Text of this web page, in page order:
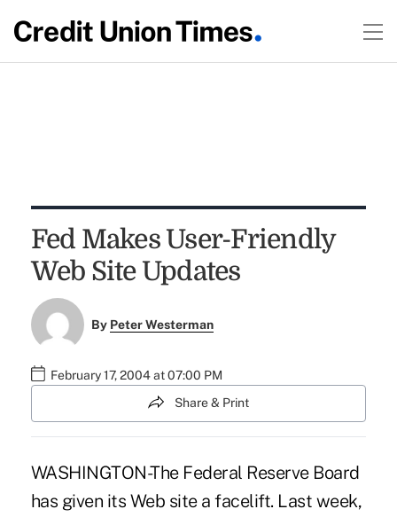
Fed Makes User-Friendly
Web Site Updates
By Peter Westerman
February 17, 2004 at 07:00 PM
Share & Print
WASHINGTON-The Federal Reserve Board
has given its Web site a facelift. Last week,